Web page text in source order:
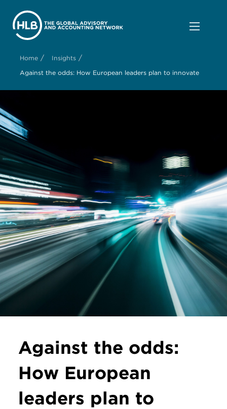
Home / Insights /
Against the odds: How European leaders plan to innovate
Against the odds:
How European
leaders plan to